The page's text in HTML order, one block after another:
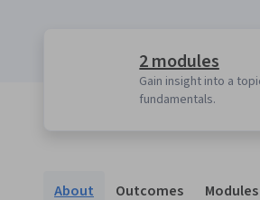
2 modules
Gain insight into a
fundamentals.
About Outcomes Modules